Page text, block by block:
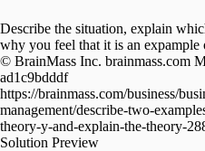
Describe the situation, explain
why you feel that it is an expample
© BrainMass Inc. brainmass.com
ad1c9bdddf
https://brainmass.com/business/
management/describe-two-
theory-y-and-explain-the-theory-
Solution Preview